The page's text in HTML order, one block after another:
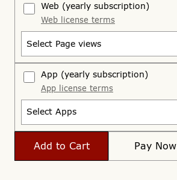
Web (yearly subscription)
Web license terms
Select Page views
App (yearly subscription)
App license terms
Select Apps
Add to Cart Pay Now